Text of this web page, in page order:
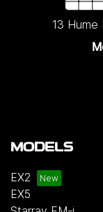
13 Hume
MODELS
EX2
EX5